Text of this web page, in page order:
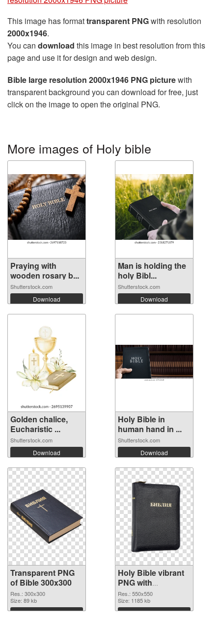
This image has formattransparent PNGwith resolution
2000x1946.
You can download this image in best resolution from this
page and use it for design and web design.
Bible large resolution 2000x1946 PNG picturewith
transparent background you can download for free, just
click on the image to open the original PNG.
More images of Holy bible
Praying with
wooden rosary b...
Shutterstock.com
Download
Man is holding the
holy Bibl...
Shutterstock.com
Download
Golden chalice,
Eucharistic ...
Shutterstock.com
Download
Holy Bible in
human hand in ...
Shutterstock.com
Download
Transparent PNG
of Bible 300x300
Res.: 300x300
Size: 89 kb
Download
Holy Bible vibrant
PNG with
transparent
background PNG
picture
Res.: 550x550
Size: 1185 kb
Download